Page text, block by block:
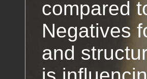
compared
Negatives
and